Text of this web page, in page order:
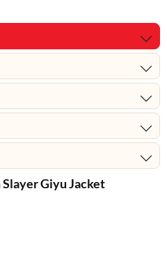
Giyu Jacket